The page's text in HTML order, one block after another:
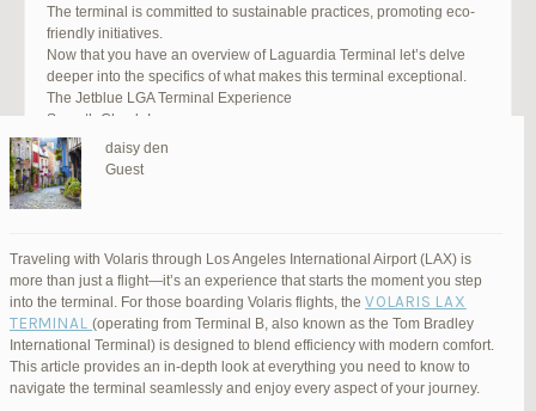
The terminal is committed to sustainable practices, promoting eco-
friendly initiatives.
Now that you have an overview of Laguardia Terminal let’s delve
deeper into the specifics of what makes this terminal exceptional.
The Jetblue LGA Terminal Experience
Smooth Check-In
Your journey begins with an efficient check-in process. LGA Terminal
offers multiple options, including self-service kiosks and dedicated
staff to assist you. Baggage drop-off counters are conveniently
located, making it easy to get your luggage checked.
are in place to ensure the well-being of all passengers. Follow the
guidelines, and you’ll be through security in no time.
Hungry travelers will appreciate the variety of dining options. From
grab-and-go snacks to full-service restaurants, there’s something for
everyone. Don’t forget to try some local New York specialties while
daisy den
Guest
Traveling with Volaris through Los Angeles International Airport (LAX) is
more than just a flight—it’s an experience that starts the moment you step
into the terminal. For those boarding Volaris flights, the VOLARIS LAX
TERMINAL(operating from Terminal B, also known as the Tom Bradley
International Terminal) is designed to blend efficiency with modern comfort.
This article provides an in-depth look at everything you need to know to
navigate the terminal seamlessly and enjoy every aspect of your journey.